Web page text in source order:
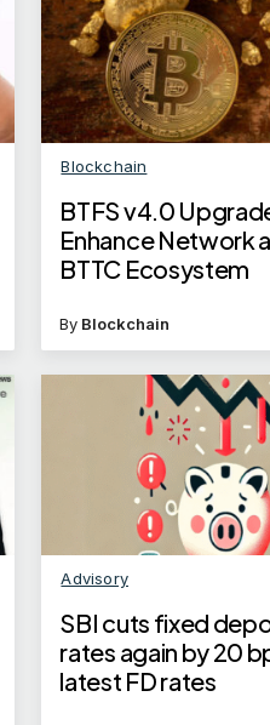
Blockchain
BTFS v4.0
Enhance Network
BTTC Ecosystem
By Blockchain
Advisory
SBI cuts fixed
rates again by 20
latest FD rates